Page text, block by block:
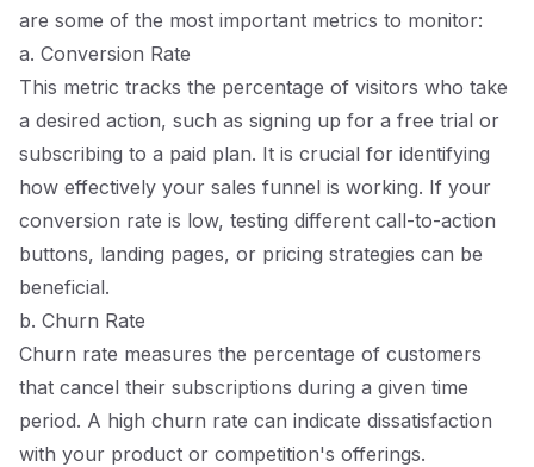
are some of the most important metrics to monitor:
a. Conversion Rate
This metric tracks the percentage of visitors who take
a desired action, such as signing up for a free trial or
subscribing to a paid plan. It is crucial for identifying
how effectively your sales funnel is working. If your
conversion rate is low, testing different call-to-action
buttons, landing pages, or pricing strategies can be
beneficial.
b. Churn Rate
Churn rate measures the percentage of customers
that cancel their subscriptions during a given time
period. A high churn rate can indicate dissatisfaction
with your product or competition's offerings.